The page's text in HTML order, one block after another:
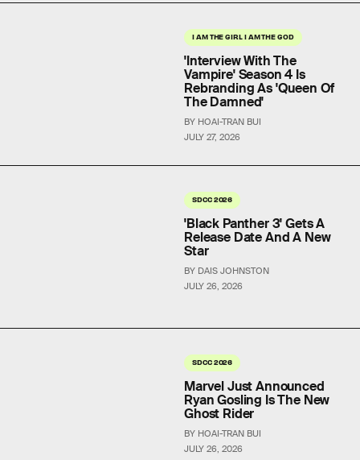
I AM THE GIRL I AM THE GOD
JULY 27, 2026
'Interview With The
Vampire' Season 4 Is
Rebranding As 'Queen Of
The Damned'
BY HOAI-TRAN BUI
SDCC 2026
JULY 26, 2026
'Black Panther 3' Gets A
Release Date And A New
Star
BY DAIS JOHNSTON
SDCC 2026
JULY 26, 2026
Marvel Just Announced
Ryan Gosling Is The New
Ghost Rider
BY HOAI-TRAN BUI